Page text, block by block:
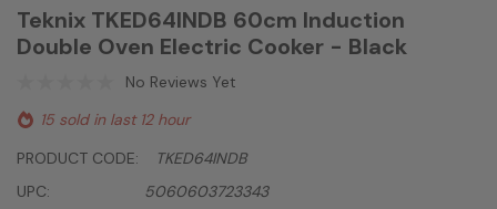
Teknix TKED64INDB 60cm Induction
Double Oven Electric Cooker - Black
No Reviews Yet
15 sold in last 12 hour
PRODUCT CODE:
TKED64INDB
UPC:
5060603723343